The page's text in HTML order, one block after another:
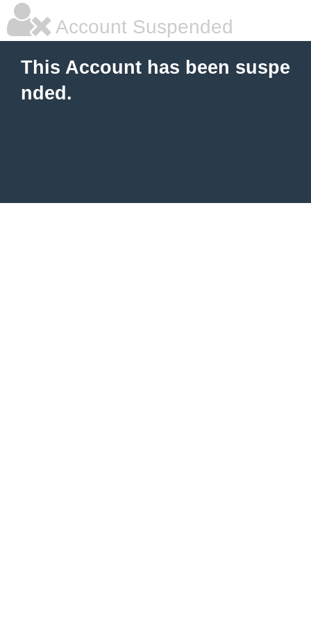
Account Suspended
This Account has been suspe
nded.